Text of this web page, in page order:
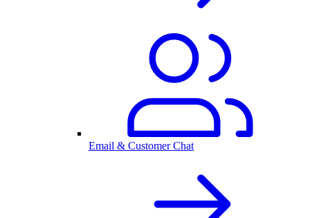
Email & Customer Chat